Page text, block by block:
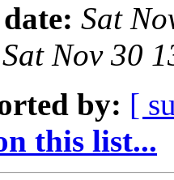
Sat
Sat Nov 30
by: [
this list...